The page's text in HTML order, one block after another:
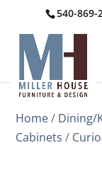
540-869-
Home/ Dining/
Cabinets /